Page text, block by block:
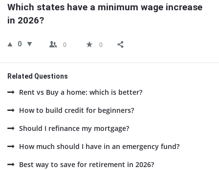
Questions
Which states have a minimum wage increase
in 2026?
0 0 0
Related Questions
Rent vs Buy a home: which is better?
How to build credit for beginners?
Should I refinance my mortgage?
How much should I have in an emergency fund?
Best way to save for retirement in 2026?